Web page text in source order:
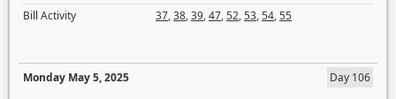
Bill Activity
37,38,39,47,52,53,54,55
Monday May 5, 2025
Day 106